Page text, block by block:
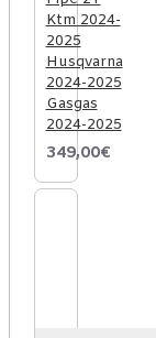
Ktm 2024-
2025
Husqvarna
2024-2025
Gasgas
2024-2025
349,00€